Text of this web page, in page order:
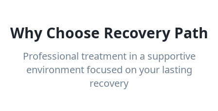
Why Choose Recovery Path
Professional treatment in a supportive
environment focused on your lasting
recovery